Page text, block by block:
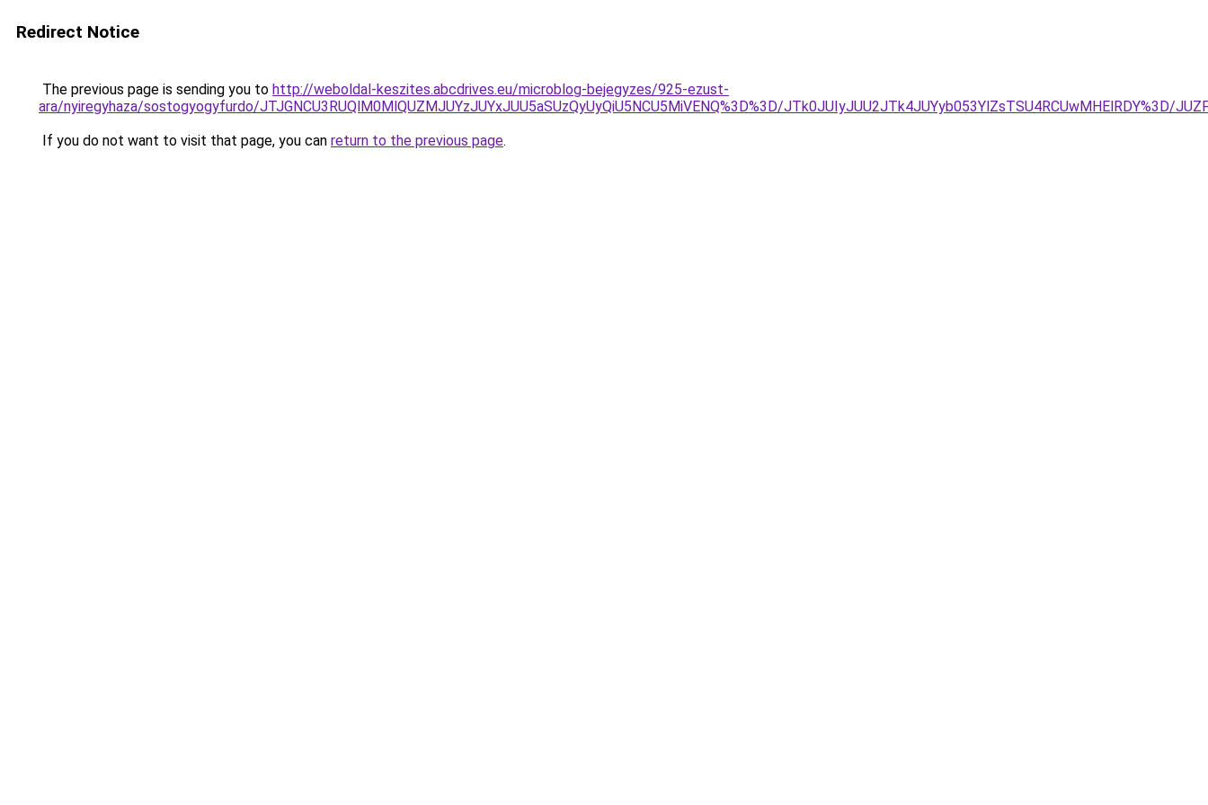
Redirect Notice
The previous page is sending you to http://weboldal-keszites.abcdrives.eu/microblog-bejegyzes/925-ezust-
ara/nyiregyhaza/sostogyogyfurdo/JTJGNCU3RUQlM0MlQUZMJUYzJUYxJUU5aSUzQyUyQiU5NCU5MiVENQ%3D%3D/JTk0JUIyJUU2JTk4JUYyb053YlZsTSU4RCUwMHElRDY%3D/
If you do not want to visit that page, you can return to the previous page.